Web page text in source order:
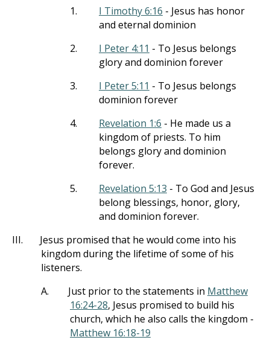
1. I Timothy 6:16 - Jesus has honor
and eternal dominion
2.
I Peter 4:11 - To Jesus belongs
glory and dominion forever
3.
I Peter 5:11 - To Jesus belongs
dominion forever
4.
Revelation 1:6 - He made us a
kingdom of priests. To him
belongs glory and dominion
forever.
5.
Revelation 5:13 - To God and Jesus
belong blessings, honor, glory,
and dominion forever.
III.
Jesus promised that he would come into his
kingdom during the lifetime of some of his
listeners.
A.
Just prior to the statements in Matthew
16:24-28, Jesus promised to build his
church, which he also calls the kingdom -
Matthew 16:18-19